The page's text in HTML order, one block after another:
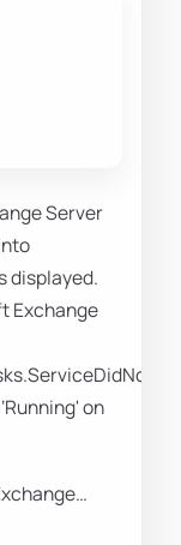
Server
displayed.
Exchange
on